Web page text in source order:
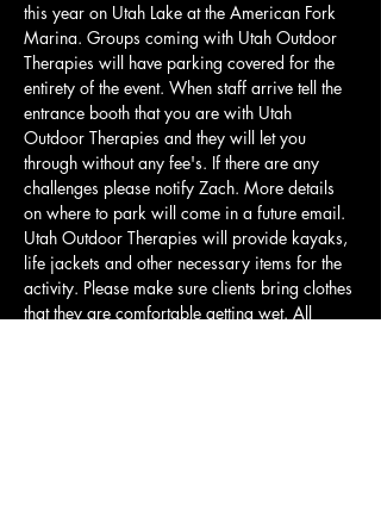
this year on Utah Lake at the American Fork
Marina. Groups coming with Utah Outdoor
Therapies will have parking covered for the
entirety of the event. When staff arrive tell the
entrance booth that you are with Utah
Outdoor Therapies and they will let you
through without any fee's. If there are any
challenges please notify Zach. More details
on where to park will come in a future email.
Utah Outdoor Therapies will provide kayaks,
life jackets and other necessary items for the
activity. Please make sure clients bring clothes
that they are comfortable getting wet. All